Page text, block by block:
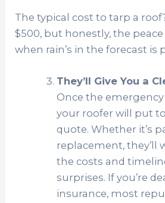
The typical cost to tarp a
$500, but honestly, the
when rain’s in the forecast is
They’ll Give You a
Once the
your roofer will put
quote. Whether it’s
replacement, they’ll
the costs and
surprises. If you’re
insurance, most